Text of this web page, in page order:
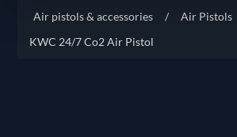
Air pistols & accessories
/ Air Pistols
KWC 24/7 Co2 Air Pistol